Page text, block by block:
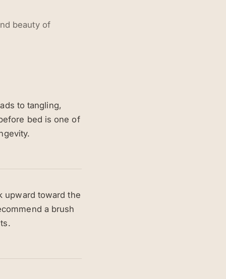
beauty of
to tangling,
bed is one of
upward toward the
a brush